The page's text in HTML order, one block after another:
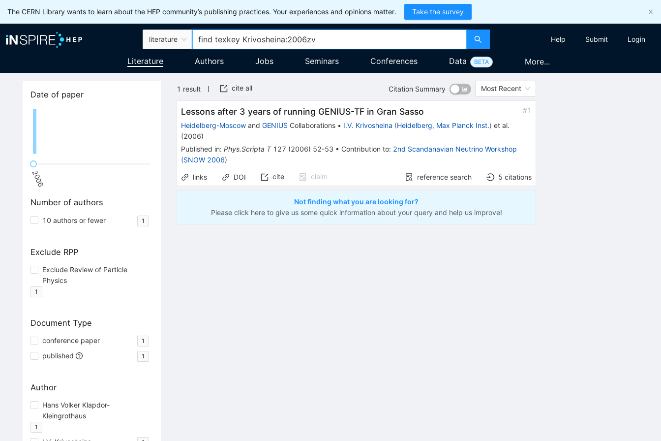
The CERN Library wants to learn about the HEP community’s publishing practices. Your experiences and opinions matter. Take the survey
literature Help Submit Login
Literature Authors Jobs Seminars Conferences Data BETA More...
Date of paper
2006
Number of authors
10 authors or fewer 1
Exclude RPP
Exclude Review of Particle
Physics
1
Document Type
conference paper 1
published 1
Author
Hans Volker Klapdor-
Kleingrothaus
1
1 result cite all Citation Summary Most Recent
Lessons after 3 years of running GENIUS-TF in Gran Sasso #1
Heidelberg-Moscow andGENIUS Collaborations • I.V. Krivosheina (Heidelberg, Max Planck Inst.) et al.
(2006)
Published in:Phys.Scripta T 127 (2006) 52-53 • Contribution to: 2nd Scandanavian Neutrino Workshop
(SNOW 2006)
links DOI cite claim reference search 5 citations
Not finding what you are looking for?
Please click here to give us some quick information about your query and help us improve!